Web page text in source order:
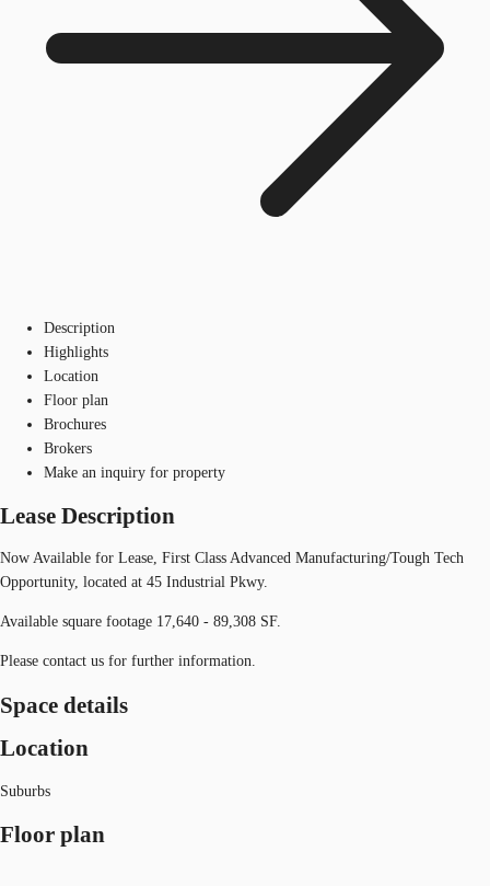
Description
Highlights
Location
Floor plan
Brochures
Brokers
Make an inquiry for property
Lease Description
Now Available for Lease, First Class Advanced Manufacturing/Tough Tech
Opportunity, located at 45 Industrial Pkwy.
Available square footage 17,640 - 89,308 SF.
Please contact us for further information.
Space details
Location
Suburbs
Floor plan